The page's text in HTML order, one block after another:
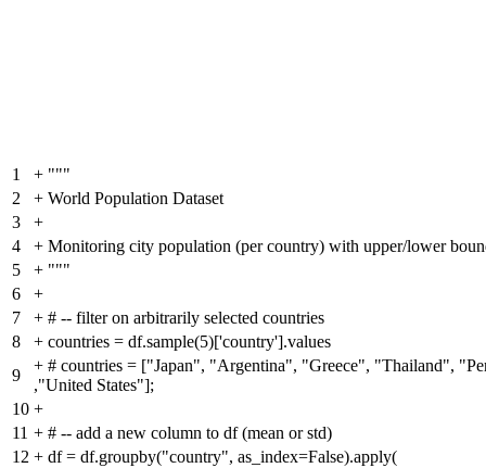
1 + """
2
+ World Population Dataset
3
+
4
+ Monitoring city population (per country) with upper/lower
5
+ """
6
+
7
+ # -- filter on arbitrarily selected countries
8
+ countries = df.sample(5)['country'].values
9
+ # countries = ["Japan", "Argentina", "Greece", "Thailand",
,"United States"];
10 +
11 + # -- add a new column to df (mean or std)
12 + df = df.groupby("country", as_index=False).apply(